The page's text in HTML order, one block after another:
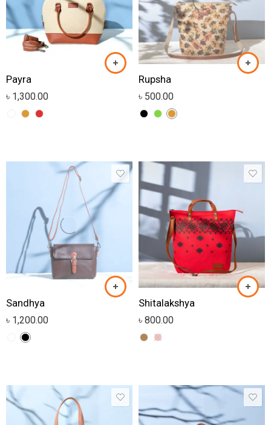
Payra
৳ 1,300.00
Rupsha
৳ 500.00
Sandhya
৳ 1,200.00
Shitalakshya
৳ 800.00